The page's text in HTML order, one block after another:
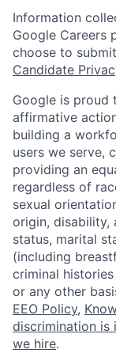
Information
Google Careers
choose to
Candidate
Google is proud
affirmative
building a
users we serve,
providing an
regardless of
sexual
origin, disability,
status, marital
(including
criminal
or any other
EEO Policy,
discrimination is
we hire.